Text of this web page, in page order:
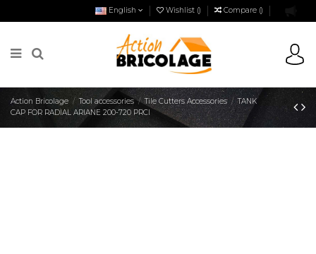
English Wishlist () Compare ()
Action Bricolage Tool accessories Tile Cutters Accessories
TANK
CAP FOR RADIAL ARIANE 200-720 PRCI